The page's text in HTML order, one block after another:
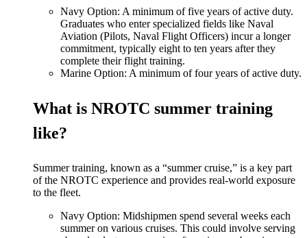
Navy Option: A minimum of five years of active duty.
Graduates who enter specialized fields like Naval
Aviation (Pilots, Naval Flight Officers) incur a longer
commitment, typically eight to ten years after they
complete their flight training.
Marine Option: A minimum of four years of active duty.
What is NROTC summer training
like?
Summer training, known as a “summer cruise,” is a key part
of the NROTC experience and provides real-world exposure
to the fleet.
Navy Option: Midshipmen spend several weeks each
summer on various cruises. This could involve serving